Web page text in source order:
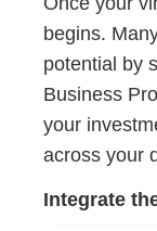
begins.
potential by
Business
your
across your
Integrate